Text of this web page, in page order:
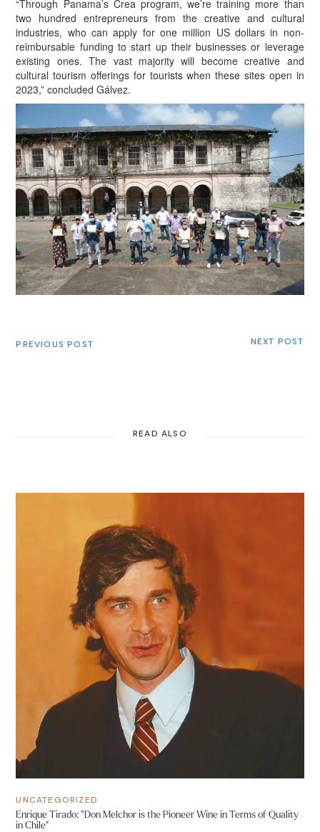
“Through Panama’s Crea program, we’re training more than
two hundred entrepreneurs from the creative and cultural
industries, who can apply for one million US dollars in non-
reimbursable funding to start up their businesses or leverage
existing ones. The vast majority will become creative and
cultural tourism offerings for tourists when these sites open in
2023,” concluded Gálvez.
PREVIOUS POST NEXT POST
READ ALSO
UNCATEGORIZED
Enrique Tirado: “Don Melchor is the Pioneer Wine in Terms of Quality
in Chile”